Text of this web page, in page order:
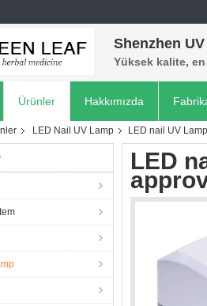
Shenzhen
Yüksek kalite,
Ürünler Hakkımızda
LED Nail UV Lamp LED nail UV
LED